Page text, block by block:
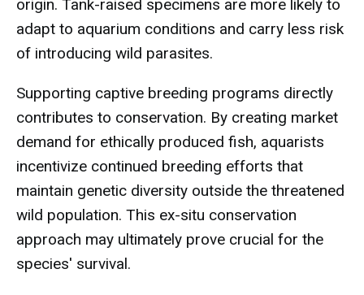
origin. Tank-raised specimens are more likely to
adapt to aquarium conditions and carry less risk
of introducing wild parasites.
Supporting captive breeding programs directly
contributes to conservation. By creating market
demand for ethically produced fish, aquarists
incentivize continued breeding efforts that
maintain genetic diversity outside the threatened
wild population. This ex-situ conservation
approach may ultimately prove crucial for the
species' survival.